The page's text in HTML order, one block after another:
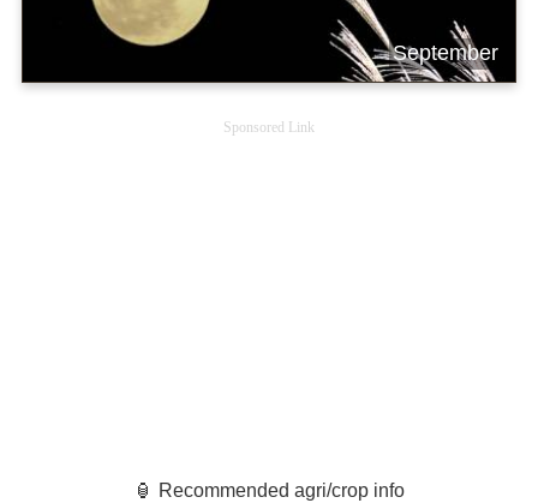
September
Sponsored Link
🏮 Recommended agri/crop info